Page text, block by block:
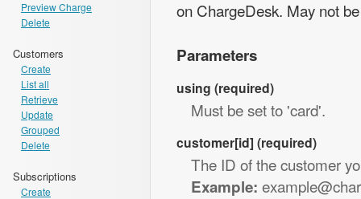
Preview Charge
Delete
Customers
Create
List all
Retrieve
Update
Grouped
Delete
Subscriptions
Create
on ChargeDesk. May not
Parameters
using (required)
Must be set to 'card'.
customer[id] (required)
The ID of the customer
Example: